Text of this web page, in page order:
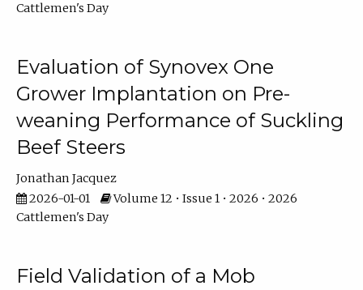
Cattlemen's Day
Evaluation of Synovex One
Grower Implantation on Pre-
weaning Performance of Suckling
Beef Steers
Jonathan Jacquez
2026-01-01
Volume 12 • Issue 1 • 2026 • 2026
Cattlemen's Day
Field Validation of a Mob